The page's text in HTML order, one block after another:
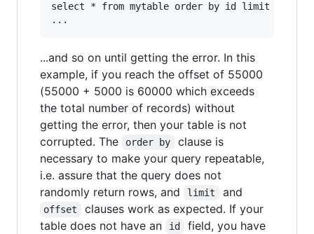
select * from mytable order by id limit 5000
...and so on until getting the error. In this
example, if you reach the offset of 55000
(55000 + 5000 is 60000 which exceeds
the total number of records) without
getting the error, then your table is not
corrupted. The
order by
clause is
necessary to make your query repeatable,
i.e. assure that the query does not
randomly return rows, and
limit and
offset
clauses work as expected. If your
table does not have an
id
field, you have